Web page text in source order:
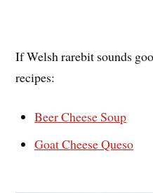
If Welsh rarebit sounds
recipes:
Beer Cheese Soup
Goat Cheese Queso